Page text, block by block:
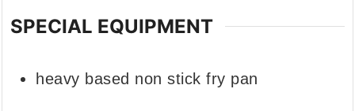
SPECIAL EQUIPMENT
heavy based non stick fry pan